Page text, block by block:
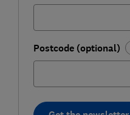
Postcode (optional)